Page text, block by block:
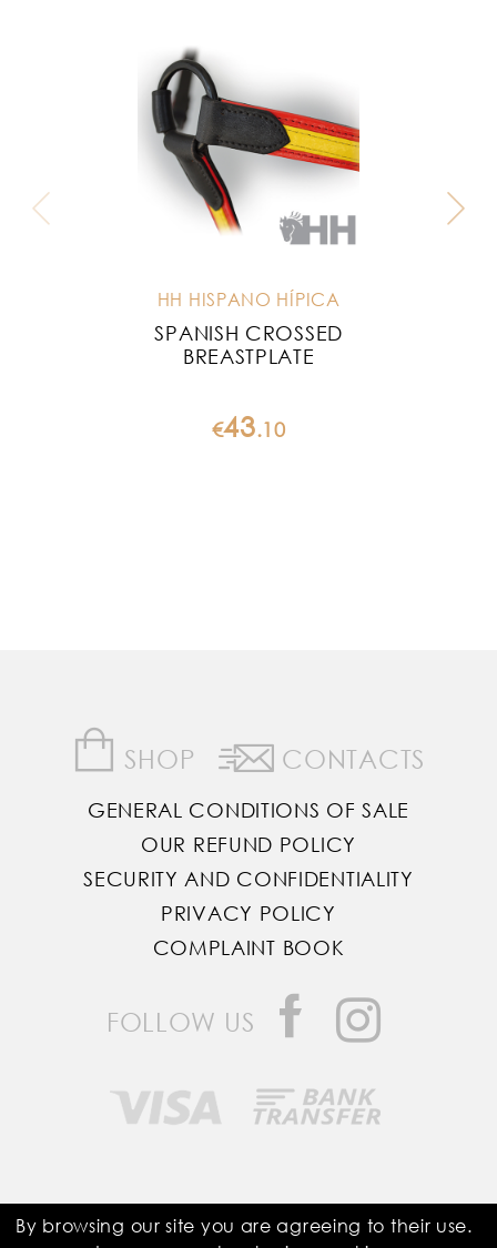
HH HISPANO HÍPICA
SPANISH CROSSED
BREASTPLATE
€43.10
SHOP CONTACTS
GENERAL CONDITIONS OF SALE
OUR REFUND POLICY
SECURITY AND CONFIDENTIALITY
PRIVACY POLICY
COMPLAINT BOOK
FOLLOW US
Saddle Room © All Rights Reserved
By browsing our site you are agreeing to their use.